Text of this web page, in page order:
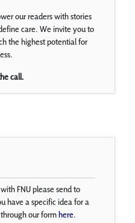
our readers with stories
care. We invite you to
the highest potential for
call.
FNU please send to
have a specific idea for a
our formhere.